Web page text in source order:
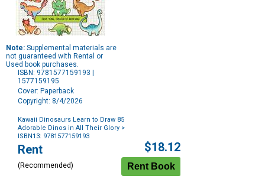
Note: Supplemental materials are
not guaranteed with Rental or
Used book purchases.
ISBN: 9781577159193 |
1577159195
Cover: Paperback
Copyright: 8/4/2026
Kawaii Dinosaurs Learn to Draw 85
Adorable Dinos in All Their Glory >
ISBN13: 9781577159193
Purchase
Options
Rent
(Recommended)
$18.12